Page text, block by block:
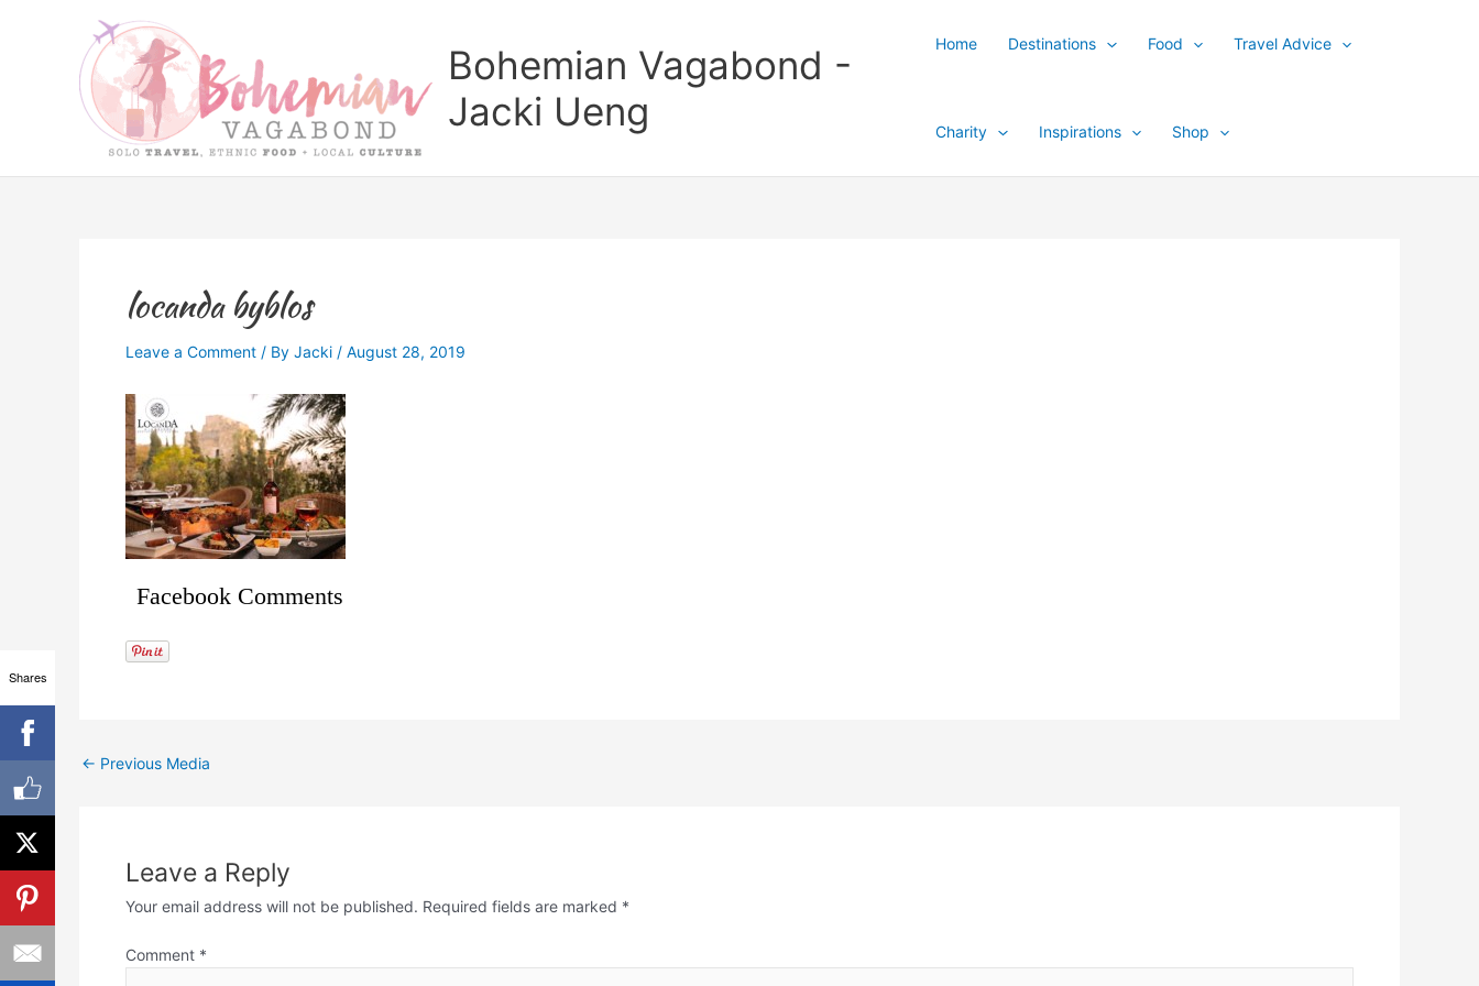
Bohemian Vagabond -
Jacki Ueng
Home Destinations Food Travel Advice
Charity Inspirations Shop
locanda byblos
Leave a Comment / By Jacki / August 28, 2019
Facebook Comments
← Previous Media
Leave a Reply
Your email address will not be published. Required fields are marked *
Comment *
Shares